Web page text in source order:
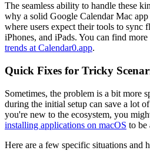
The seamless ability to handle these
why a solid Google Calendar Mac
where users expect their tools to sync
iPhones, and iPads. You can find
trends at Calendar0.app.
Quick Fixes for Tricky
Sometimes, the problem is a bit more
during the initial setup can save a lot
you're new to the ecosystem, you
installing applications on macOS to be
Here are a few specific situations and